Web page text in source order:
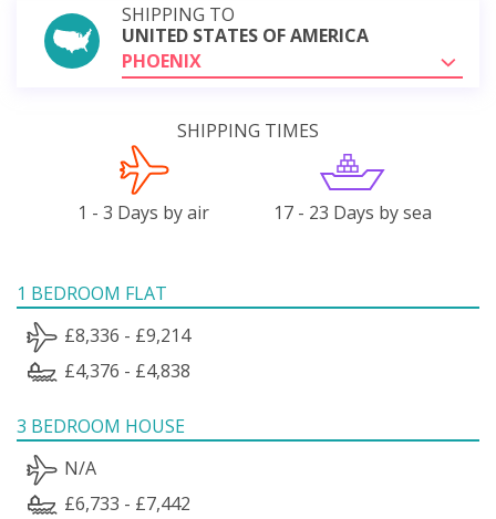
SHIPPING TO
UNITED STATES OF AMERICA
PHOENIX
SHIPPING TIMES
1 - 3 Days by air 17 - 23 Days by sea
1 BEDROOM FLAT
£8,336 - £9,214
£4,376 - £4,838
3 BEDROOM HOUSE
N/A
£6,733 - £7,442